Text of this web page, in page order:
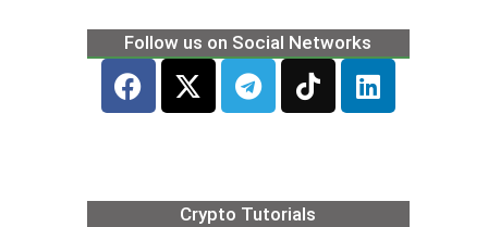
Follow us on Social Networks
Crypto Tutorials